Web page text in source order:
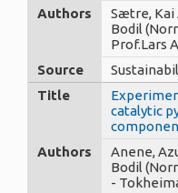
Authors
Sætre, Kai
Bodil
Prof.Lars
Source
Title
catalytic
Authors
Anene,
Bodil
-